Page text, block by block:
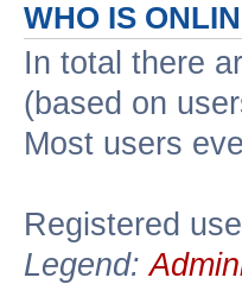
WHO IS
In total there
(based on
Most users
Registered
Legend: